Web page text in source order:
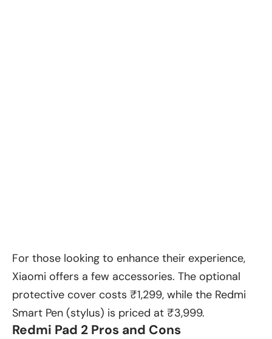
For those looking to enhance their experience,
Xiaomi offers a few accessories. The optional
protective cover costs ₹1,299, while the Redmi
Smart Pen (stylus) is priced at ₹3,999.
Redmi Pad 2 Pros and Cons